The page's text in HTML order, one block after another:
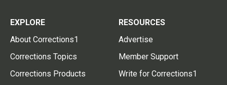
EXPLORE
About Corrections1
Corrections Topics
Corrections Products
RESOURCES
Advertise
Member Support
Write for Corrections1